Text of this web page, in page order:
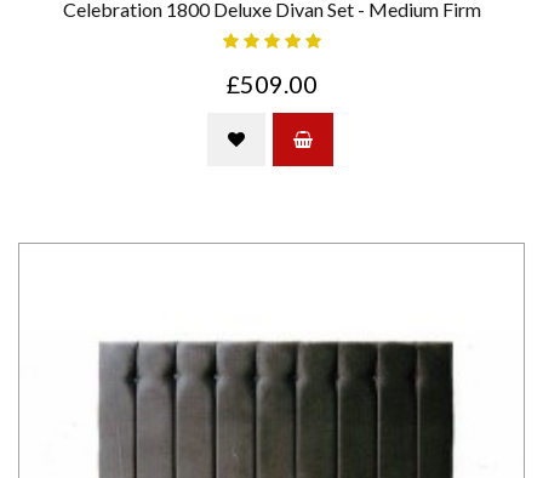
Celebration 1800 Deluxe Divan Set - Medium Firm
£509.00